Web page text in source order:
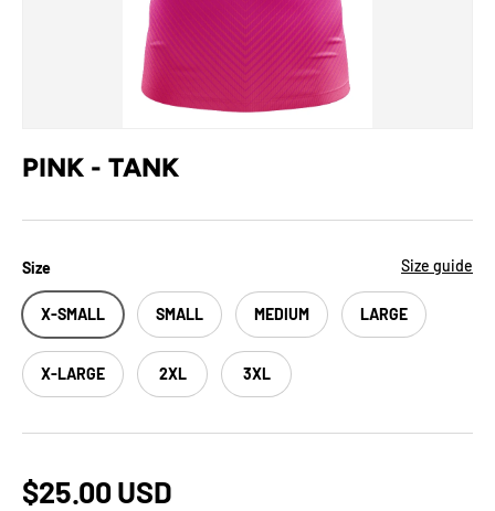
PINK - TANK
Size Size guide
X-SMALL SMALL MEDIUM LARGE
X-LARGE 2XL 3XL
$25.00 USD